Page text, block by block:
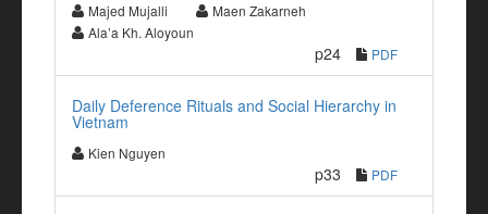
Majed Mujalli
Maen Zakarneh
Ala’a Kh. Aloyoun
p24 PDF
Daily Deference Rituals and Social Hierarchy in
Vietnam
Kien Nguyen
p33 PDF